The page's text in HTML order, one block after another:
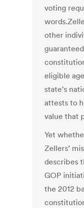
voting
other
eligible
state’s
attests to
value that
Yet
Zellers’
describes
GOP
the 2012